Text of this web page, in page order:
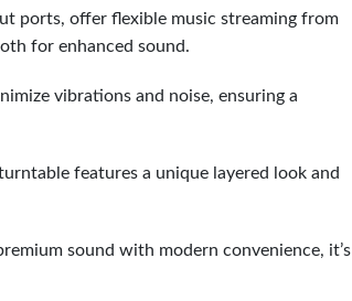
ports, offer flexible music streaming from
for enhanced sound.
vibrations and noise, ensuring a
features a unique layered look and
sound with modern convenience, it’s